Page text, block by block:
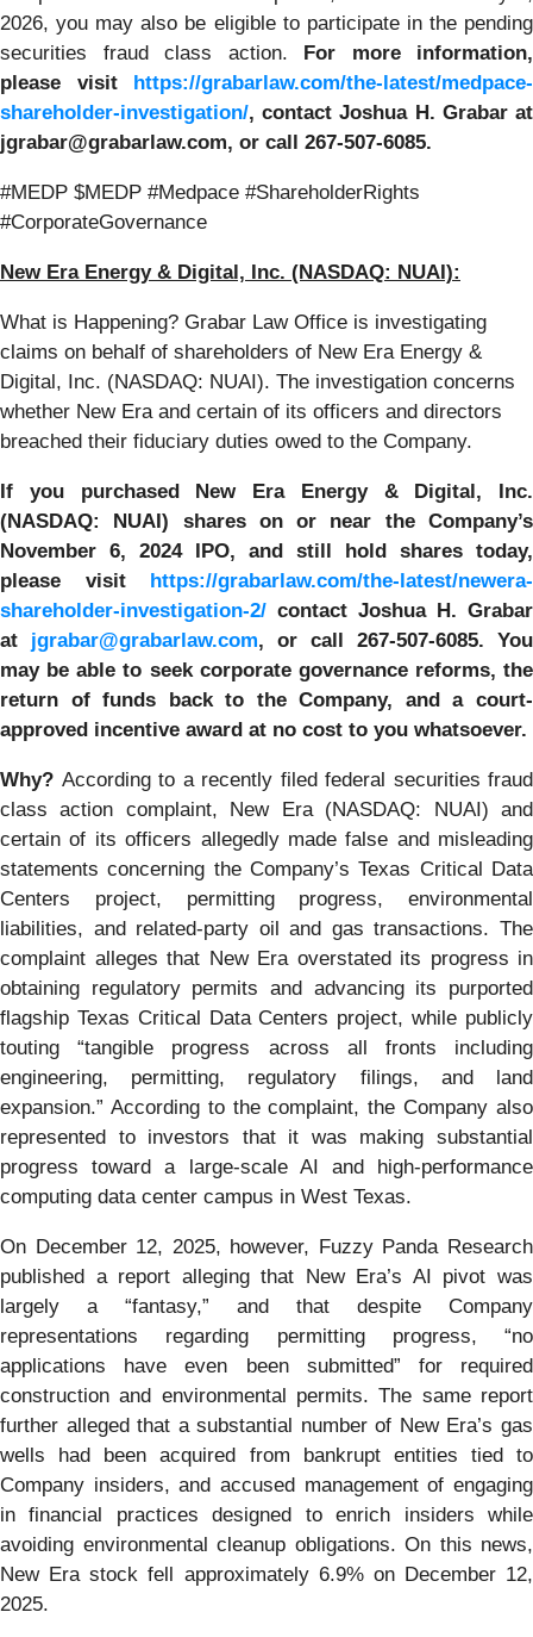
2026, you may also be eligible to participate in the pending
securities fraud class action. For more information,
please visit
https://grabarlaw.com/the-latest/medpace-
shareholder-investigation/,contact Joshua H. Grabar at
jgrabar@grabarlaw.com, or call 267-507-6085.
#MEDP $MEDP #Medpace #ShareholderRights
#CorporateGovernance
New Era Energy & Digital, Inc. (NASDAQ: NUAI):
What is Happening? Grabar Law Office is investigating
claims on behalf of shareholders of New Era Energy &
Digital, Inc. (NASDAQ: NUAI). The investigation concerns
whether New Era and certain of its officers and directors
breached their fiduciary duties owed to the Company.
If you purchased New Era Energy & Digital, Inc.
(NASDAQ: NUAI) shares on or near the Company’s
November 6, 2024 IPO, and still hold shares today,
please visit https://grabarlaw.com/the-latest/newera-
shareholder-investigation-2/ contact Joshua H. Grabar
at
jgrabar@grabarlaw.com, or call 267-507-6085. You
may be able to seek corporate governance reforms, the
return of funds back to the Company, and a court-
approved incentive award at no cost to you whatsoever.
Why? According to a recently filed federal securities fraud
class action complaint, New Era (NASDAQ: NUAI) and
certain of its officers allegedly made false and misleading
statements concerning the Company’s Texas Critical Data
Centers project, permitting progress, environmental
liabilities, and related-party oil and gas transactions. The
complaint alleges that New Era overstated its progress in
obtaining regulatory permits and advancing its purported
flagship Texas Critical Data Centers project, while publicly
touting “tangible progress across all fronts including
engineering, permitting, regulatory filings, and land
expansion.” According to the complaint, the Company also
represented to investors that it was making substantial
progress toward a large-scale AI and high-performance
computing data center campus in West Texas.
On December 12, 2025, however, Fuzzy Panda Research
published a report alleging that New Era’s AI pivot was
largely a “fantasy,” and that despite Company
representations regarding permitting progress, “no
applications have even been submitted” for required
construction and environmental permits. The same report
further alleged that a substantial number of New Era’s gas
wells had been acquired from bankrupt entities tied to
Company insiders, and accused management of engaging
in financial practices designed to enrich insiders while
avoiding environmental cleanup obligations. On this news,
New Era stock fell approximately 6.9% on December 12,
2025.